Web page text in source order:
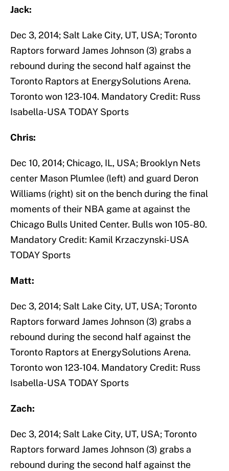
Jack:
Dec 3, 2014; Salt Lake City, UT, USA; Toronto
Raptors forward James Johnson (3) grabs a
rebound during the second half against the
Toronto Raptors at EnergySolutions Arena.
Toronto won 123-104. Mandatory Credit: Russ
Isabella-USA TODAY Sports
Chris:
Dec 10, 2014; Chicago, IL, USA; Brooklyn Nets
center Mason Plumlee (left) and guard Deron
Williams (right) sit on the bench during the final
moments of their NBA game at against the
Chicago Bulls United Center. Bulls won 105-80.
Mandatory Credit: Kamil Krzaczynski-USA
TODAY Sports
Matt:
Dec 3, 2014; Salt Lake City, UT, USA; Toronto
Raptors forward James Johnson (3) grabs a
rebound during the second half against the
Toronto Raptors at EnergySolutions Arena.
Toronto won 123-104. Mandatory Credit: Russ
Isabella-USA TODAY Sports
Zach:
Dec 3, 2014; Salt Lake City, UT, USA; Toronto
Raptors forward James Johnson (3) grabs a
rebound during the second half against the